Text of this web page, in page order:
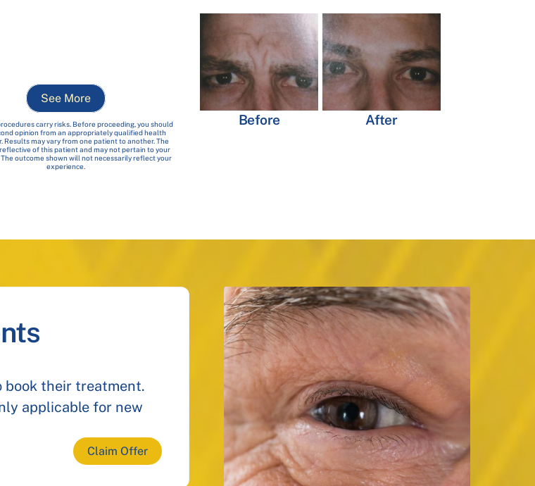
See More
carry risks. Before proceeding, you should
opinion from an appropriately qualified health
Results may vary from one patient to another. The
of this patient and may not pertain to your
outcome shown will not necessarily reflect your
experience.
Before After
book their treatment.
applicable for new
Claim Offer